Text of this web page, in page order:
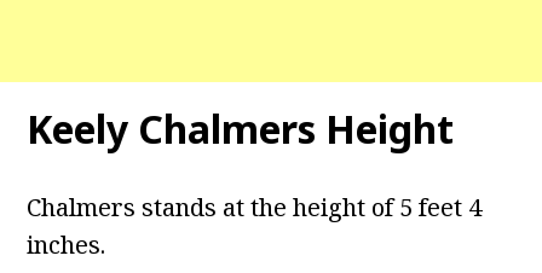
Keely Chalmers Height
Chalmers stands at the height of 5 feet 4
inches.